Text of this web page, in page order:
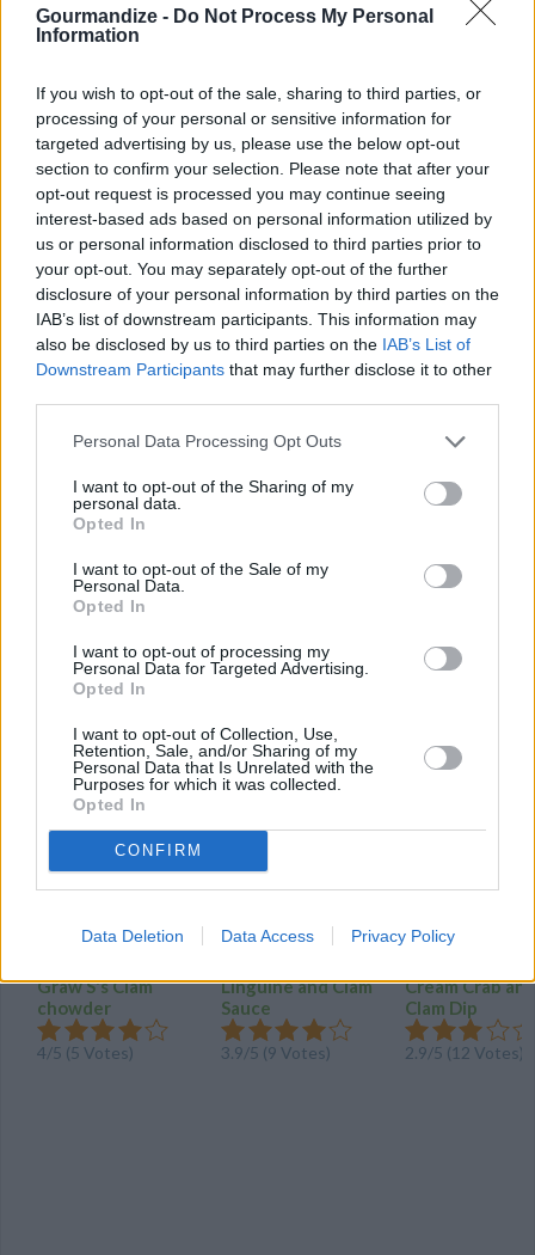
Gourmandize - Do Not Process My Personal
Information
If you wish to opt-out of the sale, sharing to third parties, or
processing of your personal or sensitive information for
targeted advertising by us, please use the below opt-out
section to confirm your selection. Please note that after your
opt-out request is processed you may continue seeing
interest-based ads based on personal information utilized by
us or personal information disclosed to third parties prior to
your opt-out. You may separately opt-out of the further
disclosure of your personal information by third parties on the
IAB’s list of downstream participants. This information may
also be disclosed by us to third parties on the IAB’s List of
Downstream Participants that may further disclose it to other
Personal Data Processing Opt Outs
I want to opt-out of the Sharing of my
personal data.
Opted In
I want to opt-out of the Sale of my
Personal Data.
Opted In
I want to opt-out of processing my
Personal Data for Targeted Advertising.
Opted In
I want to opt-out of Collection, Use,
Retention, Sale, and/or Sharing of my
Personal Data that Is Unrelated with the
Purposes for which it was collected.
Opted In
CONFIRM
Data Deletion Data Access Privacy Policy
Loaded clam dip
Byphpbyte
Mix mayo, cream cheese, chives, parsley,
and sauce together until all homogenous
4/5(15 Votes)
Clam pie
ByJohnm415
Clams in a pie
Clam Chowder
MORE CLAM RECIPES
Graw S's Clam
chowder
4/5 (5 Votes)
Linguine and Clam
Sauce
3.9/5 (9 Votes)
Cream Crab and
Clam Dip
2.9/5 (12 Votes)